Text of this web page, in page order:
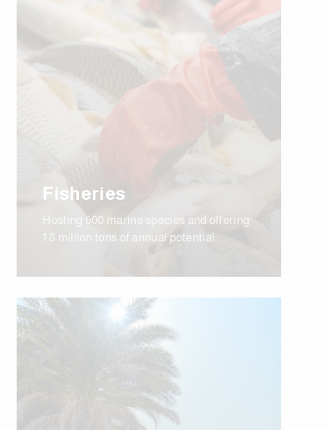
Fisheries
Hosting 600 marine species and offering
1.8 million tons of annual potential.